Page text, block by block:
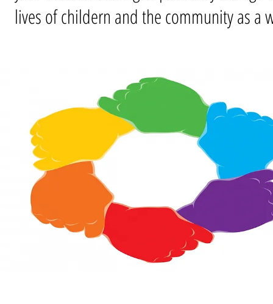
lives of childern and the community as a